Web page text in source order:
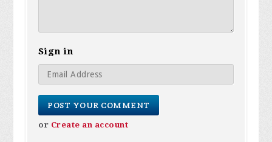
Sign in
or Create an account